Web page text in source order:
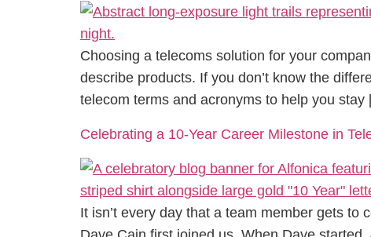
Choosing a telecoms solution for your
describe products. If you don’t know the
telecom terms and acronyms to help you
Celebrating a 10-Year Career Milestone in
It isn’t every day that a team member gets